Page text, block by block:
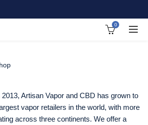
0
2013, Artisan Vapor and CBD has grown to
vapor retailers in the world, with more
across three continents. We offer a